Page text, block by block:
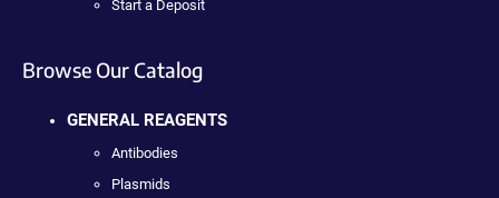
Start a Deposit
Browse Our Catalog
GENERAL REAGENTS
Antibodies
Plasmids